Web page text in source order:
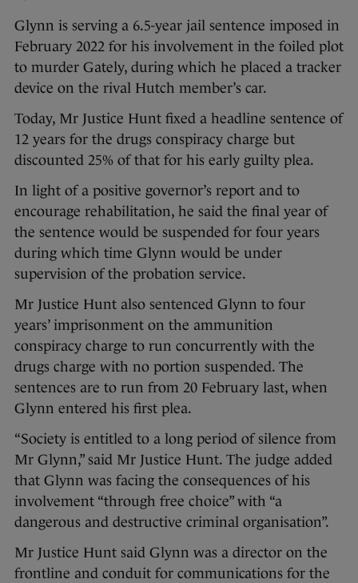
Glynn is serving a 6.5-year jail sentence imposed in
February 2022 for his involvement in the foiled plot
to murder Gately, during which he placed a tracker
device on the rival Hutch member’s car.
Today, Mr Justice Hunt fixed a headline sentence of
12 years for the drugs conspiracy charge but
discounted 25% of that for his early guilty plea.
In light of a positive governor’s report and to
encourage rehabilitation, he said the final year of
the sentence would be suspended for four years
during which time Glynn would be under
supervision of the probation service.
Mr Justice Hunt also sentenced Glynn to four
years’ imprisonment on the ammunition
conspiracy charge to run concurrently with the
drugs charge with no portion suspended. The
sentences are to run from 20 February last, when
Glynn entered his first plea.
“Society is entitled to a long period of silence from
Mr Glynn,” said Mr Justice Hunt. The judge added
that Glynn was facing the consequences of his
involvement “through free choice” with “a
dangerous and destructive criminal organisation”.
Mr Justice Hunt said Glynn was a director on the
frontline and conduit for communications for the